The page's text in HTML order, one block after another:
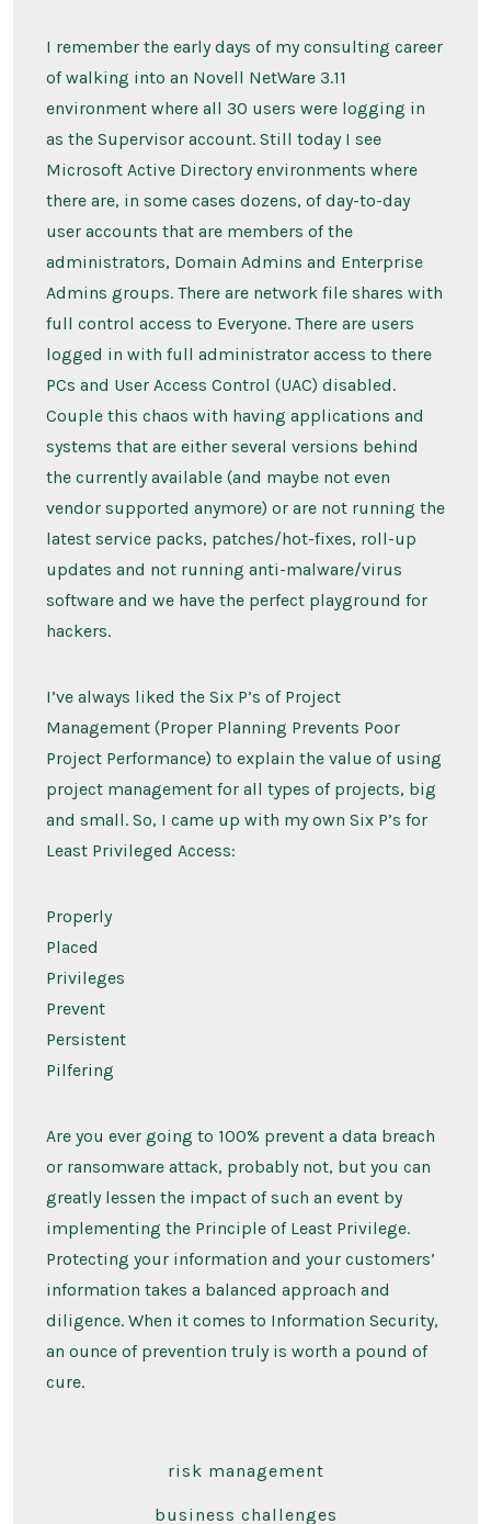
I remember the early days of my consulting career
of walking into an Novell NetWare 3.11
environment where all 30 users were logging in
as the Supervisor account. Still today I see
Microsoft Active Directory environments where
there are, in some cases dozens, of day-to-day
user accounts that are members of the
administrators, Domain Admins and Enterprise
Admins groups. There are network file shares with
full control access to Everyone. There are users
logged in with full administrator access to there
PCs and User Access Control (UAC) disabled.
Couple this chaos with having applications and
systems that are either several versions behind
the currently available (and maybe not even
vendor supported anymore) or are not running the
latest service packs, patches/hot-fixes, roll-up
updates and not running anti-malware/virus
software and we have the perfect playground for
hackers.
I’ve always liked the Six P’s of Project
Management (Proper Planning Prevents Poor
Project Performance) to explain the value of using
project management for all types of projects, big
and small. So, I came up with my own Six P’s for
Least Privileged Access:
Properly
Placed
Privileges
Prevent
Persistent
Pilfering
Are you ever going to 100% prevent a data breach
or ransomware attack, probably not, but you can
greatly lessen the impact of such an event by
implementing the Principle of Least Privilege.
Protecting your information and your customers’
information takes a balanced approach and
diligence. When it comes to Information Security,
an ounce of prevention truly is worth a pound of
cure.
risk management
business challenges